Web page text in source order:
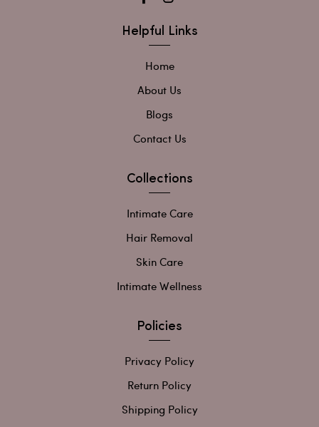
Helpful Links
Home
About Us
Blogs
Contact Us
Collections
Intimate Care
Hair Removal
Skin Care
Intimate Wellness
Policies
Privacy Policy
Return Policy
Shipping Policy